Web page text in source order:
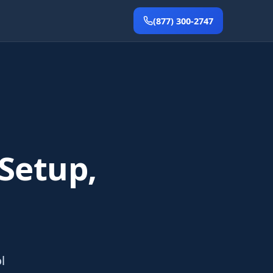
(877) 300-2747